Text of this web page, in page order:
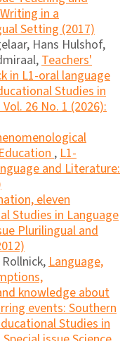
in a
Setting (2017)
Hans Hulshof,
Teachers'
in L1-oral language
Studies in
26 No. 1 (2026):
, L1-
and Literature:
eleven
Studies in Language
Plurilingual and
Language,
knowledge about
events: Southern
Studies in